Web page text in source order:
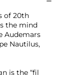
of 20th
the mind
Audemars
Nautilus,
is the “fil